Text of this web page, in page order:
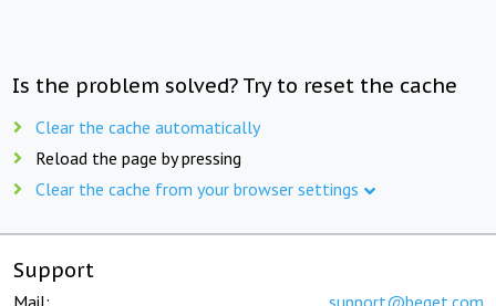
Is the problem solved? Try to reset the cache
Clear the cache automatically
Reload the page by pressing
Clear the cache from your browser settings
Support
Mail: support@beget.com